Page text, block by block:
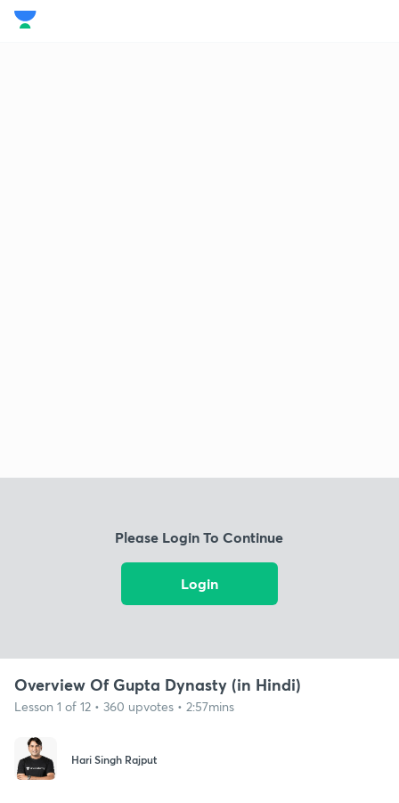
Please Login To Continue
Login
Overview Of Gupta Dynasty (in Hindi)
Lesson 1 of 12 • 360 upvotes • 2:57mins
Hari Singh Rajput